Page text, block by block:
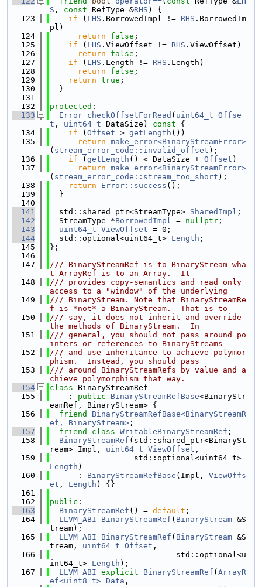
S , const RefType &RHS ) {
  123
if ( LHS .BorrowedImpl != RHS .BorrowedIm
pl)
  124
return false ;
  125
if ( LHS .ViewOffset != RHS .ViewOffset)
  126
return false ;
  127
if ( LHS .Length != RHS .Length)
  128
return false ;
  129
return true ;
  130
  }
  131
  132
protected :
  133
Error checkOffsetForRead ( uint64_t Offse
t , uint64_t DataSize) const {
  134
if ( Offset > getLength ())
  135
return make_error<BinaryStreamError>
( stream_error_code::invalid_offset );
  136
if ( getLength () < DataSize + Offset )
  137
return make_error<BinaryStreamError>
( stream_error_code::stream_too_short );
  138
return Error::success ();
  139
  }
  140
  141
  std::shared_ptr<StreamType>
SharedImpl ;
  142
  StreamType *
BorrowedImpl = nullptr ;
  143
uint64_t ViewOffset = 0;
  144
  std::optional<uint64_t>
Length ;
  145
};
  146
  147
/// BinaryStreamRef is to BinaryStream wha
t ArrayRef is to an Array.  It
  148
/// provides copy-semantics and read only
access to a "window" of the underlying
  149
/// BinaryStream. Note that BinaryStreamRe
f is *not* a BinaryStream.  That is to
  150
/// say, it does not inherit and override
the methods of BinaryStream.  In
  151
/// general, you should not pass around po
inters or references to BinaryStreams
  152
/// and use inheritance to achieve polymor
phism.  Instead, you should pass
  153
/// around BinaryStreamRefs by value and a
chieve polymorphism that way.
  154
class BinaryStreamRef
  155
    :
public BinaryStreamRefBase<BinaryStr
eamRef, BinaryStream> {
  156
friend
BinaryStreamRefBase<BinaryStreamR
ef, BinaryStream> ;
  157
friend class WritableBinaryStreamRef ;
  158
BinaryStreamRef (std::shared_ptr<BinarySt
ream> Impl, uint64_t ViewOffset ,
  159
Length )
  160
      :
BinaryStreamRefBase (Impl, ViewOffs
et , Length ) {}
  161
  162
public :
  163
BinaryStreamRef () = default ;
  164
LLVM_ABI BinaryStreamRef ( BinaryStream &S
tream);
  165
LLVM_ABI BinaryStreamRef ( BinaryStream &S
tream, uint64_t Offset ,
  166
                           std::optional<u
int64_t> Length );
  167
LLVM_ABI explicit BinaryStreamRef ( ArrayR
ef<uint8_t> Data ,